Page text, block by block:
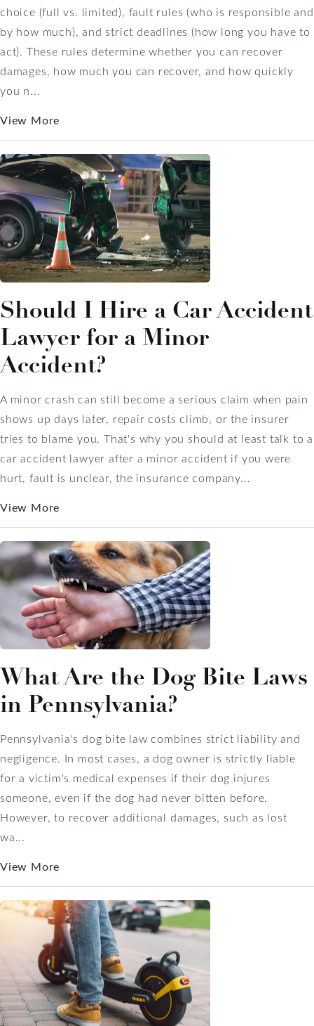
choice (full vs. limited), fault rules (who is responsible and
by how much), and strict deadlines (how long you have to
act). These rules determine whether you can recover
damages, how much you can recover, and how quickly
you n...
View More
Should I Hire a Car Accident
Lawyer for a Minor
Accident?
A minor crash can still become a serious claim when pain
shows up days later, repair costs climb, or the insurer
tries to blame you. That's why you should at least talk to a
car accident lawyer after a minor accident if you were
hurt, fault is unclear, the insurance company...
View More
What Are the Dog Bite Laws
in Pennsylvania?
Pennsylvania's dog bite law combines strict liability and
negligence. In most cases, a dog owner is strictly liable
for a victim's medical expenses if their dog injures
someone, even if the dog had never bitten before.
However, to recover additional damages, such as lost
wa...
View More